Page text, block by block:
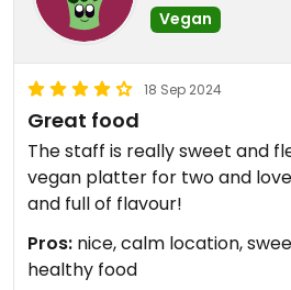
Vegan
18 Sep 2024
Great food
The staff is really sweet and
vegan platter for two and
and full of flavour!
Pros: nice, calm location,
healthy food